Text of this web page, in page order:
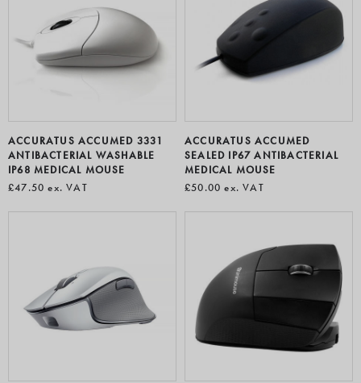
ACCURATUS ACCUMED 3331
ANTIBACTERIAL WASHABLE
IP68 MEDICAL MOUSE
£47.50 ex. VAT
ACCURATUS ACCUMED
SEALED IP67 ANTIBACTERIAL
MEDICAL MOUSE
£50.00 ex. VAT